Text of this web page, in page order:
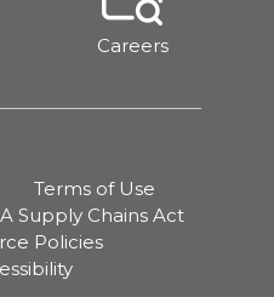
Careers
Terms of Use
Supply Chains Act
Policies